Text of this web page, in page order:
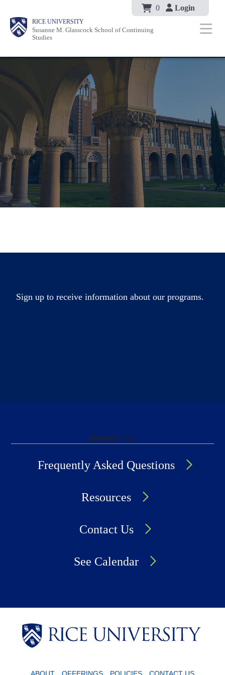
main
content
Body
Body
Body 0 Login
RICE UNIVERSITY
Susanne M. Glasscock School of Continuing
Studies
Main
Nav
Body
Sign up to receive information about our programs.
Helpful Links
Frequently Asked Questions
Resources
Contact Us
See Calendar
Body
Body